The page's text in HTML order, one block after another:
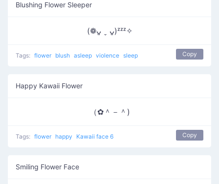
Blushing Flower Sleeper
(❁ᴗ͈ ˬ ᴗ͈)ᶻᶻᶻ✧
Tags: flower blush asleep violence sleep Copy
Happy Kawaii Flower
（✿＾－＾)
Tags: flower happy Kawaii face 6 Copy
Smiling Flower Face